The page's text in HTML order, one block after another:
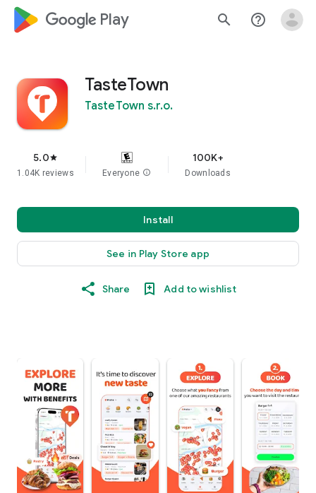
google_logo Play search help_outline
TasteTown
TasteTown s.r.o.
5.0star
1.04K reviews Everyone info
100K+
Downloads
Install
See in Play Store app
Share Add to wishlist